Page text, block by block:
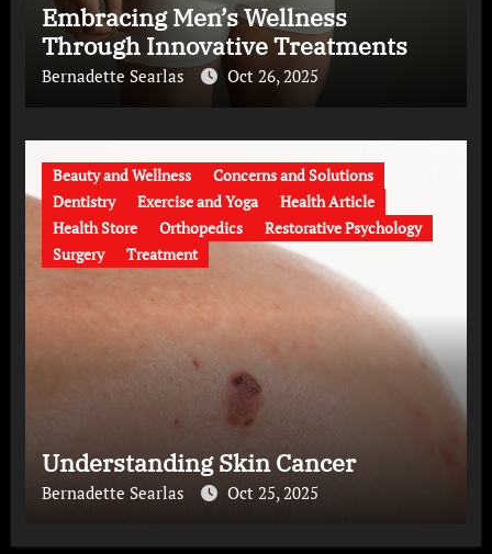
Embracing Men’s Wellness
Through Innovative Treatments
Bernadette Searlas Oct 26, 2025
Beauty and Wellness
Concerns and Solutions
Dentistry
Exercise and Yoga
Health Article
Health Store
Orthopedics
Restorative Psychology
Surgery
Treatment
Understanding Skin Cancer
Bernadette Searlas Oct 25, 2025